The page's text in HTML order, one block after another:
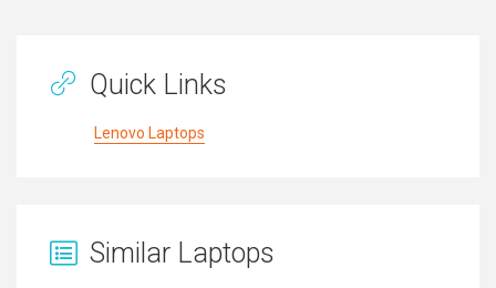
Quick Links
Lenovo Laptops
Similar Laptops